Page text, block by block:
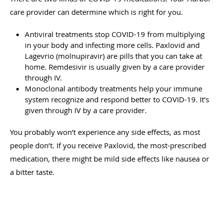
care provider can determine which is right for you.
Antiviral treatments stop COVID-19 from multiplying
in your body and infecting more cells. Paxlovid and
Lagevrio (molnupiravir) are pills that you can take at
home. Remdesivir is usually given by a care provider
through IV.
Monoclonal antibody treatments help your immune
system recognize and respond better to COVID-19. It’s
given through IV by a care provider.
You probably won’t experience any side effects, as most
people don’t. If you receive Paxlovid, the most-prescribed
medication, there might be mild side effects like nausea or
a bitter taste.